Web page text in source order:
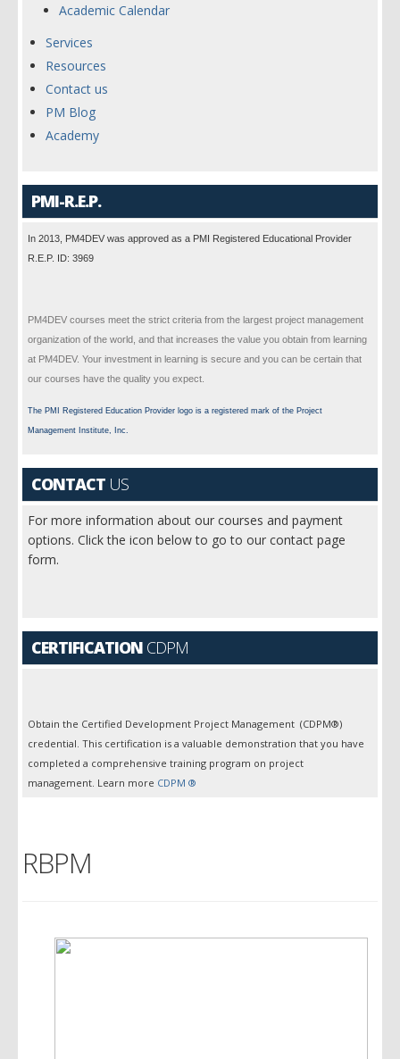
Academic Calendar
Services
Resources
Contact us
PM Blog
Academy
PMI-R.E.P.
In 2013, PM4DEV was approved as a PMI Registered Educational Provider
R.E.P. ID: 3969
PM4DEV courses meet the strict criteria from the largest project management
organization of the world, and that increases the value you obtain from learning
at PM4DEV. Your investment in learning is secure and you can be certain that
our courses have the quality you expect.
The PMI Registered Education Provider logo is a registered mark of the Project
Management Institute, Inc.
CONTACT US
For more information about our courses and payment
options. Click the icon below to go to our contact page
form.
CERTIFICATION CDPM
Obtain the Certified Development Project Management (CDPM®)
credential. This certification is a valuable demonstration that you have
completed a comprehensive training program on project
management. Learn more CDPM ®
RBPM